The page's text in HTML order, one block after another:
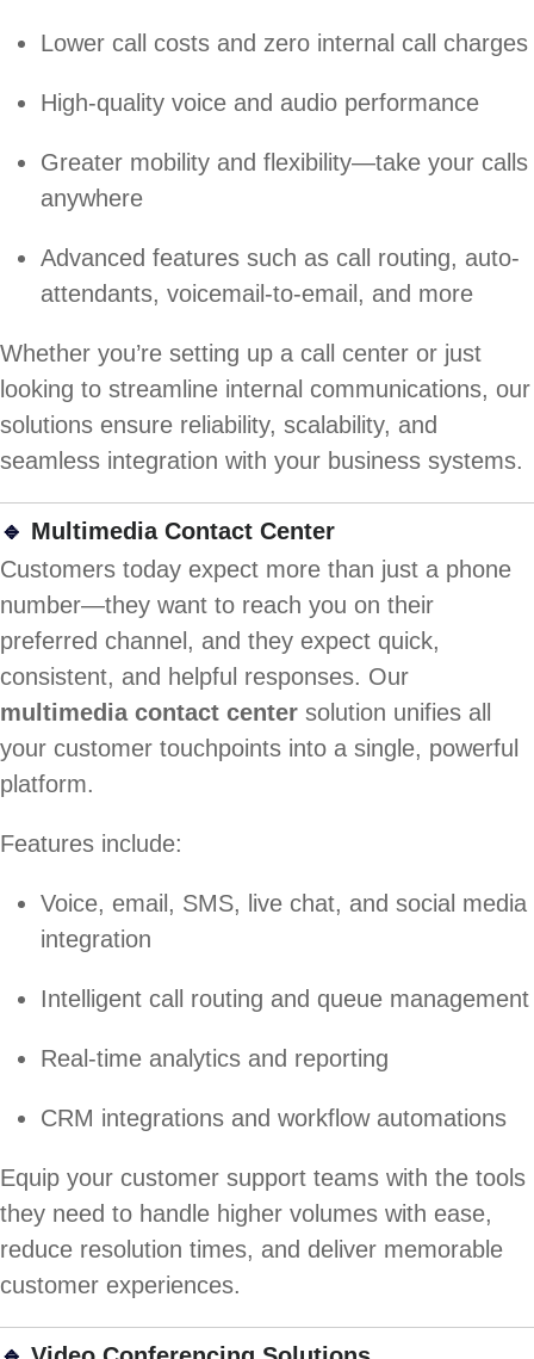
Lower call costs and zero internal call charges
High-quality voice and audio performance
Greater mobility and flexibility—take your calls
anywhere
Advanced features such as call routing, auto-
attendants, voicemail-to-email, and more
Whether you’re setting up a call center or just
looking to streamline internal communications, our
solutions ensure reliability, scalability, and
seamless integration with your business systems.
🔹 Multimedia Contact Center
Customers today expect more than just a phone
number—they want to reach you on their
preferred channel, and they expect quick,
consistent, and helpful responses. Our
multimedia contact center solution unifies all
your customer touchpoints into a single, powerful
platform.
Features include:
Voice, email, SMS, live chat, and social media
integration
Intelligent call routing and queue management
Real-time analytics and reporting
CRM integrations and workflow automations
Equip your customer support teams with the tools
they need to handle higher volumes with ease,
reduce resolution times, and deliver memorable
customer experiences.